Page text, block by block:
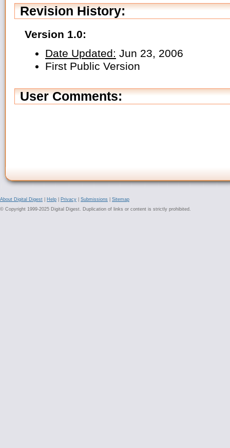
Revision History:
Version 1.0:
Date Updated: Jun 23, 2006
First Public Version
User Comments:
About Digital Digest Help Privacy Submissions
Sitemap
© Copyright 1999-2025 Digital Digest. Duplication of links or content is strictly prohibited.